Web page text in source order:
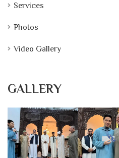
Services
Photos
Video Gallery
GALLERY